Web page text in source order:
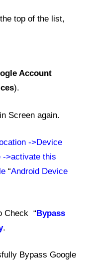
top of the list,
Account
).
Screen again.
->Device
->activate this
“Android Device
Check “Bypass
.
Bypass Google